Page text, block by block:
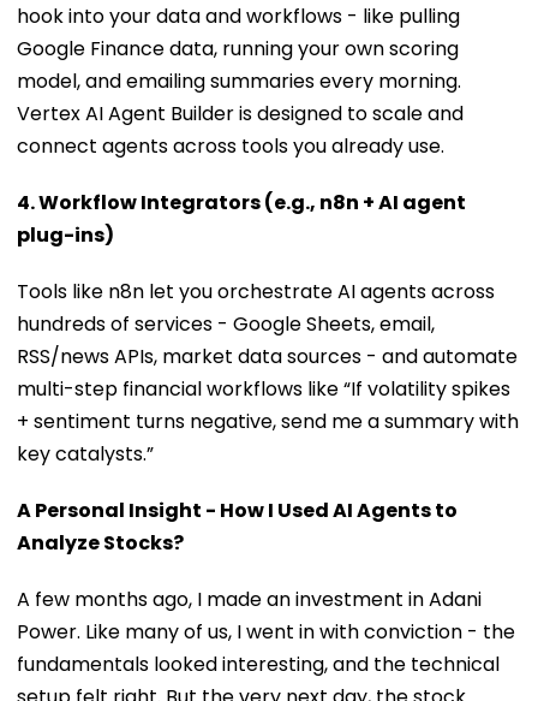
hook into your data and workflows - like pulling
Google Finance data, running your own scoring
model, and emailing summaries every morning.
Vertex AI Agent Builder is designed to scale and
connect agents across tools you already use.
4. Workflow Integrators (e.g., n8n + AI agent
plug-ins)
Tools like n8n let you orchestrate AI agents across
hundreds of services - Google Sheets, email,
RSS/news APIs, market data sources - and automate
multi-step financial workflows like “If volatility spikes
+ sentiment turns negative, send me a summary with
key catalysts.”
A Personal Insight - How I Used AI Agents to
Analyze Stocks?
A few months ago, I made an investment in Adani
Power. Like many of us, I went in with conviction - the
fundamentals looked interesting, and the technical